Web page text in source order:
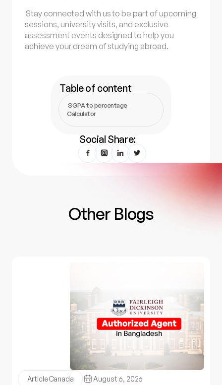
Stay connected with us to be part of upcoming
sessions, university visits, and exclusive
assessment events designed to help you
achieve your dream of studying abroad.
Table of content
SGPA to percentage
Calculator
Social Share:
Other Blogs
ArticleCanada August 6, 2026